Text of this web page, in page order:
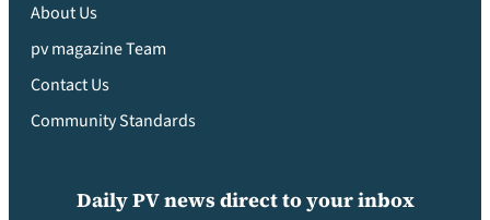
About Us
pv magazine Team
Contact Us
Community Standards
Daily PV news direct to your inbox